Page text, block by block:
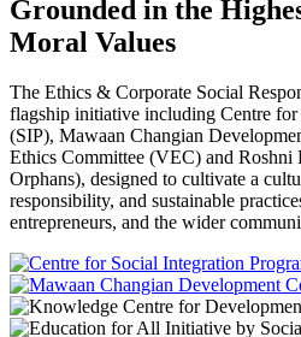
Grounded in the
Moral Values
The Ethics & Corporate Social
flagship initiative including Centre
(SIP), Mawaan Changian
Ethics Committee (VEC) and Roshni
Orphans), designed to cultivate a
responsibility, and sustainable
entrepreneurs, and the wider